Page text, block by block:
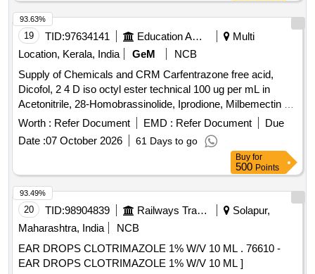
19 TID:97634141 Education And Research Institute
Multi
Location, Kerala, India
GeM
NCB
Supply of Chemicals and CRM Carfentrazone free acid,
Dicofol, 2 4 D iso octyl ester technical 100 ug per mL in
Acetonitrile, 28-Homobrassinolide, Iprodione, Milbemectin A4
10 ug per mL in Acetonitrile, Streptomycin sulfate 100 ug per
mL in Water, AHD, Metronidazole-hydroxy, 4 Epi
Oxytetracycline, 4 Epi Tetracycline hydrochloride, Cloxacillin
sodium monohydrate, Danofloxacin mesylate, Ofloxacin,
Oxolinic acid, Sarafloxacin hydrochloride, Sulfadimethoxine,
Tetracycline hydrochloride, Phorate sulfone, Emamectin
benzoate, Benalaxyl-M, Dimetridazole-2-hydroxy, Nifursol-
desfurfuryliden DNSAH, Medroxy Progesterone,
Testosterone, Metronidazole 13C2 15N2 100 ug per mL in
Acetonitrile, Ipronidazole D3, Ronidazole D3, Dimetridazole
D3, Norfloxacin, Basic violet 3 Crytal violet, Florfenicol-
Worth : Refer Document EMD : Refer Document
Due
Date :07 October 2026 61 Days to go
93.63%
Buy for
500 Points
20 TID:98904839 Railways Transport Services
Solapur,
Maharashtra, India
NCB
EAR DROPS CLOTRIMAZOLE 1% W/V 10 ML . 76610 -
EAR DROPS CLOTRIMAZOLE 1% W/V 10 ML ]
93.49%